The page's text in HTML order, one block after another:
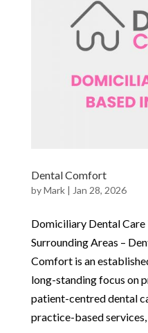
Dental Comfort
byMark| Jan 28, 2026
Domiciliary Dental
Surrounding Areas –
Comfort is an
long-standing focus on
patient-centred dental
practice-based